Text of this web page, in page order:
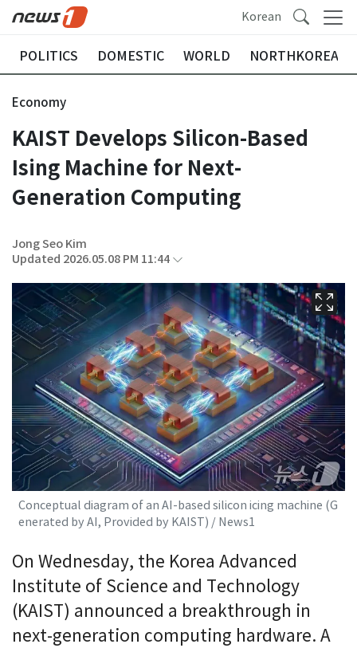
Korean
POLITICS DOMESTIC WORLD NORTHKOREA
Economy
KAIST Develops Silicon-Based
Ising Machine for Next-
Generation Computing
Jong Seo Kim
Updated 2026.05.08 PM 11:44
Conceptual diagram of an AI-based silicon icing machine (G
enerated by AI, Provided by KAIST) / News1
On Wednesday, the Korea Advanced
Institute of Science and Technology
(KAIST) announced a breakthrough in
next-generation computing hardware. A